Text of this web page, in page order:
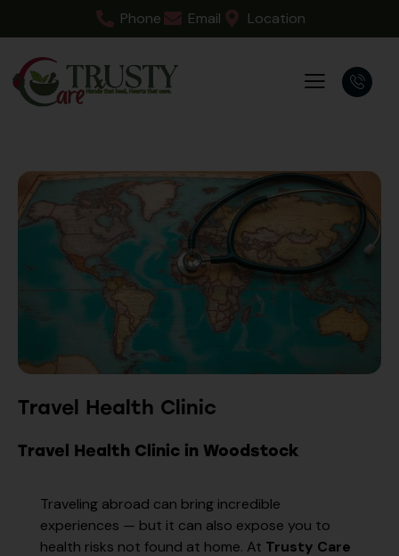
Phone Email Location
Travel Health Clinic
Travel Health Clinic in Woodstock
Traveling abroad can bring incredible
experiences — but it can also expose you to
health risks not found at home. At Trusty Care